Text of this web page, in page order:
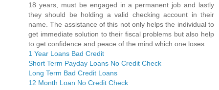
18 years, must be engaged in a permanent job and lastly
they should be holding a valid checking account in their
name. The assistance of this not only helps the individual to
get immediate solution to their fiscal problems but also help
to get confidence and peace of the mind which one loses
1 Year Loans Bad Credit
Short Term Payday Loans No Credit Check
Long Term Bad Credit Loans
12 Month Loan No Credit Check